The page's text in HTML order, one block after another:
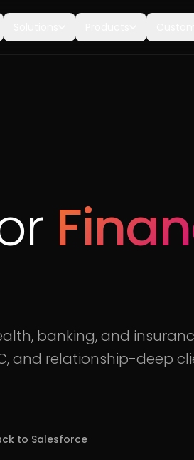
banking, and
and relationship-deep
to Salesforce